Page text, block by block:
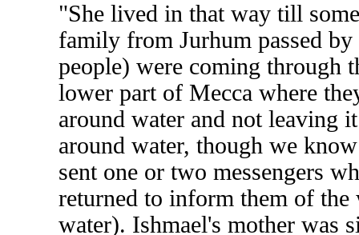
"She lived in that way till
family from Jurhum passed
people) were coming through
lower part of Mecca where
around water and not leaving
around water, though we
sent one or two messengers
returned to inform them of the
water). Ishmael's mother was